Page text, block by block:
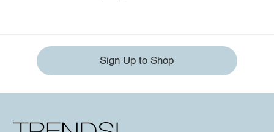
Sign Up to Shop